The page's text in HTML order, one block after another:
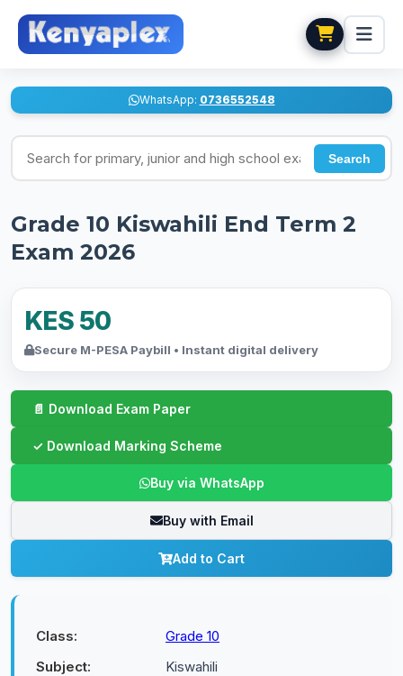
WhatsApp: 0736552548
Search for exams
Search
Grade 10 Kiswahili End Term 2
Exam 2026
KES 50
Secure M-PESA Paybill • Instant digital delivery
Buy via WhatsApp
Buy with Email
Add to Cart
Class:
Grade 10
Subject:
Kiswahili